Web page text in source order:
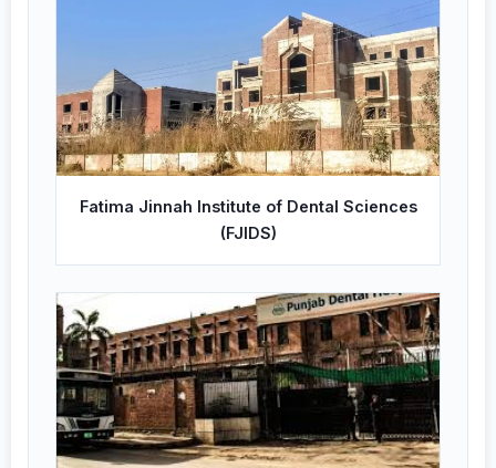
Fatima Jinnah Institute of Dental Sciences
(FJIDS)